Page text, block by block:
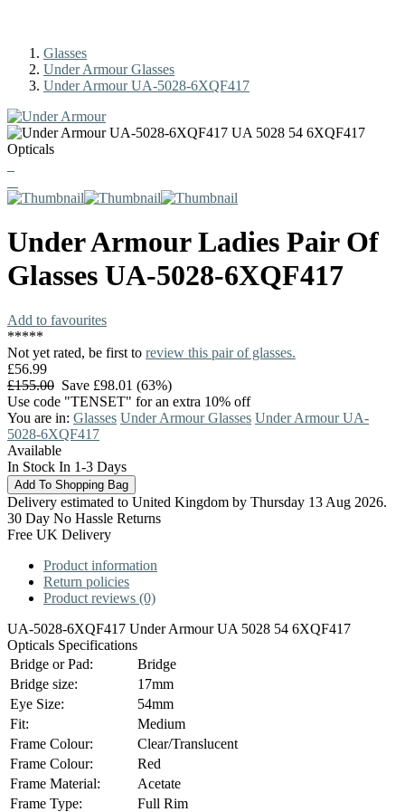
Glasses
Under Armour Glasses
Under Armour UA-5028-6XQF417
Under ArmourLadies Pair Of
Glasses UA-5028-6XQF417
Add to favourites
*****
Not yet rated, be first to review this pair of glasses.
£56.99
£155.00 Save £98.01 (63%)
Use code "TENSET" for an extra 10% off
You are in: Glasses Under Armour Glasses Under Armour UA-
5028-6XQF417
Available
In Stock In 1-3 Days
Delivery estimated to United Kingdom by Thursday 13 Aug 2026.
30 Day No Hassle Returns
Free UK Delivery
Product information
Return policies
Product reviews (0)
UA-5028-6XQF417 Under Armour UA 5028 54 6XQF417
Opticals Specifications
Bridge or Pad:
Bridge
Bridge size:
17mm
Eye Size:
54mm
Fit:
Medium
Frame Colour:
Clear/Translucent
Frame Colour:
Red
Frame Material:
Acetate
Frame Type:
Full Rim